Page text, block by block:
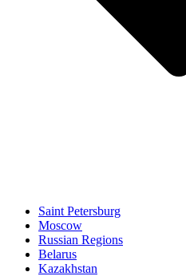
Saint Petersburg
Moscow
Russian Regions
Belarus
Kazakhstan